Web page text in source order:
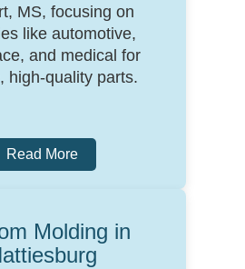
MS, focusing on
like automotive,
and medical for
high-quality parts.
Read More
Molding in